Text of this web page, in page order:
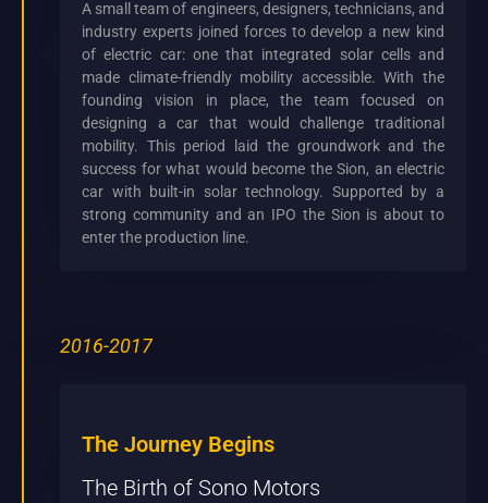
A small team of engineers, designers, technicians, and
industry experts joined forces to develop a new kind
of electric car: one that integrated solar cells and
made climate-friendly mobility accessible. With the
founding vision in place, the team focused on
designing a car that would challenge traditional
mobility. This period laid the groundwork and the
success for what would become the Sion, an electric
car with built-in solar technology. Supported by a
strong community and an IPO the Sion is about to
enter the production line.
The Journey Begins
The Birth of Sono Motors
2016-2017